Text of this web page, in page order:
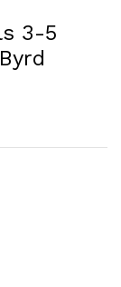
3-5